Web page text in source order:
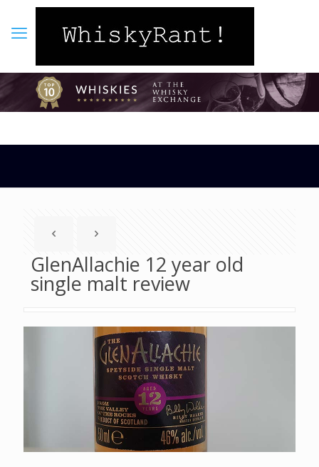
GlenAllachie 12 year old
single malt review